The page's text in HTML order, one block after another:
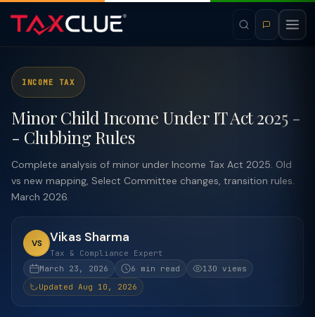
INCOME TAX
Minor Child Income Under IT Act 2025 -
- Clubbing Rules
Complete analysis of minor under Income Tax Act 2025. Old
vs new mapping, Select Committee changes, transition rules.
March 2026.
VS Vikas Sharma
Tax & Compliance Expert
March 23, 2026
6 min read
130 views
Updated Aug 10, 2026